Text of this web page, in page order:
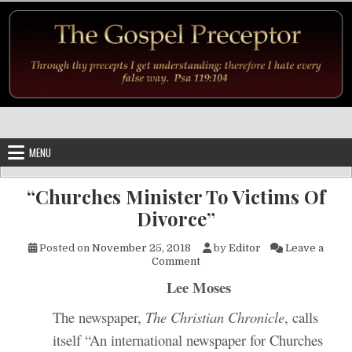
MENU
“Churches Minister To Victims Of
Divorce”
Posted on November 25, 2018 by Editor
Leave a
Commenton “Churches Minister To
Lee Moses
The newspaper, The Christian Chronicle, calls
itself “An international newspaper for Churches